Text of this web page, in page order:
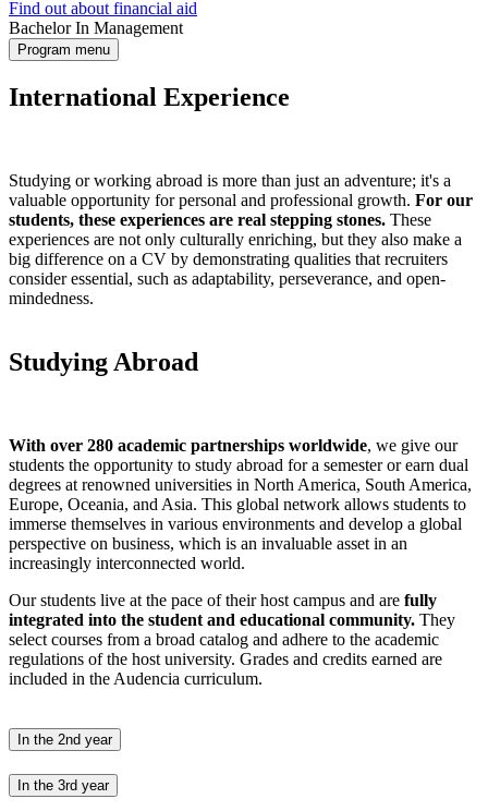
Find out about financial aid
Bachelor In Management
Program menu
International Experience
Studying or working abroad is more than just an adventure; it's a
valuable opportunity for personal and professional growth. For our
students, these experiences are real stepping stones. These
experiences are not only culturally enriching, but they also make a
big difference on a CV by demonstrating qualities that recruiters
consider essential, such as adaptability, perseverance, and open-
mindedness.
Studying Abroad
With over 280 academic partnerships worldwide, we give our
students the opportunity to study abroad for a semester or earn dual
degrees at renowned universities in North America, South America,
Europe, Oceania, and Asia. This global network allows students to
immerse themselves in various environments and develop a global
perspective on business, which is an invaluable asset in an
increasingly interconnected world.
Our students live at the pace of their host campus and are fully
integrated into the student and educational community. They
select courses from a broad catalog and adhere to the academic
regulations of the host university. Grades and credits earned are
included in the Audencia curriculum.
In the 2nd year
In the 3rd year